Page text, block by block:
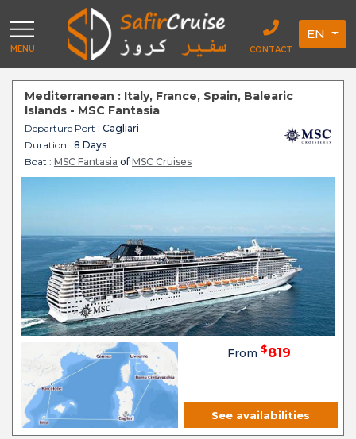
MENU CONTACT
EN
Mediterranean : Italy, France, Spain, Balearic
Islands - MSC Fantasia
Departure Port : Cagliari
Duration : 8 Days
Boat : MSC Fantasia of MSC Cruises
From $819
See availabilities